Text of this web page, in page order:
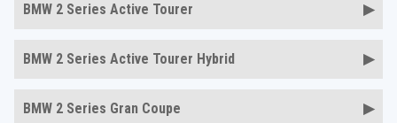
BMW 2 Series Active Tourer
BMW 2 Series Active Tourer Hybrid
BMW 2 Series Gran Coupe